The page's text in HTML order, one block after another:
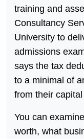
training and
Consultancy
University to
admissions
says the tax
to a minimal of
from their
You can
worth, what